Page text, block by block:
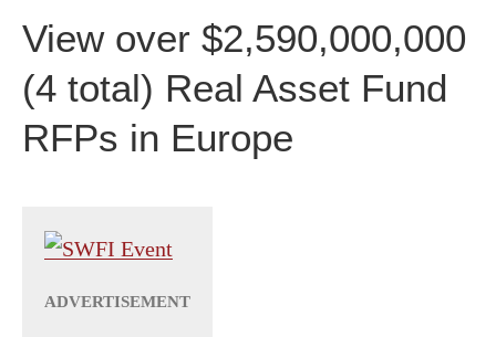
View over $2,590,000,000
(4 total) Real Asset Fund
RFPs in Europe